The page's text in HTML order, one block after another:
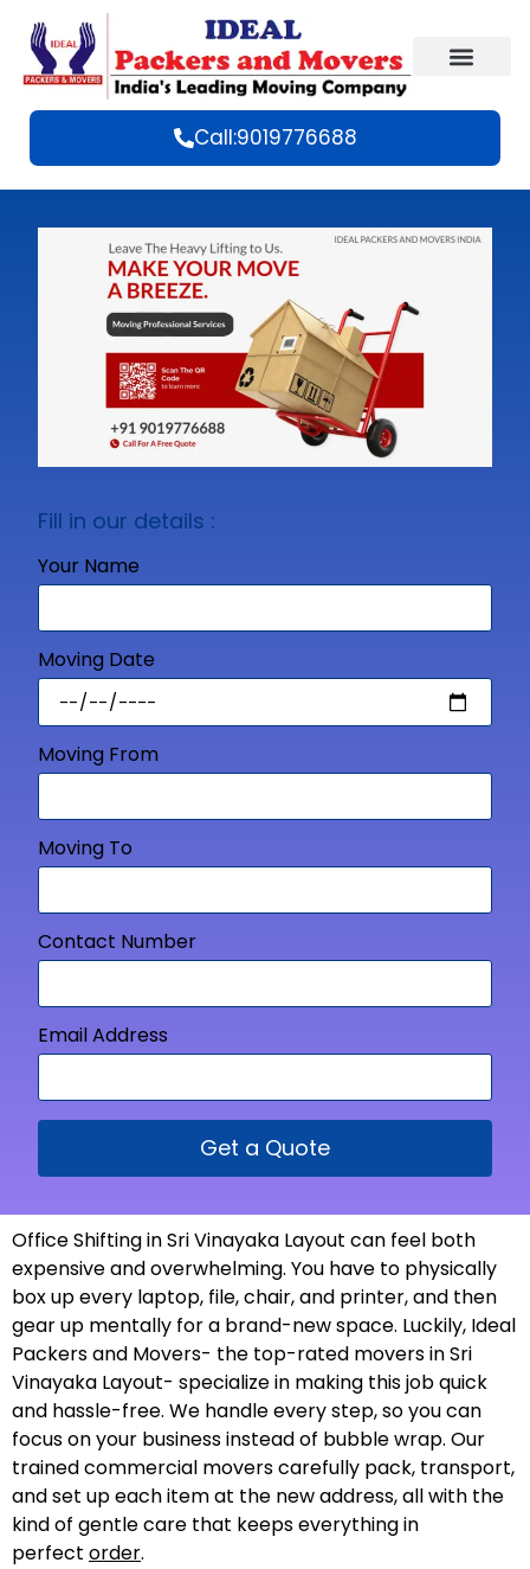
Call:9019776688
Fill in our details :
Your Name
Moving Date
Moving From
Moving To
Contact Number
Email Address
Get a Quote
Office Shifting in Sri Vinayaka Layout can feel both
expensive and overwhelming. You have to physically
box up every laptop, file, chair, and printer, and then
gear up mentally for a brand-new space. Luckily, Ideal
Packers and Movers- the top-rated movers in Sri
Vinayaka Layout- specialize in making this job quick
and hassle-free. We handle every step, so you can
focus on your business instead of bubble wrap. Our
trained commercial movers carefully pack, transport,
and set up each item at the new address, all with the
kind of gentle care that keeps everything in
perfect order.